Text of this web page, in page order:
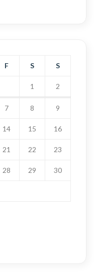
F S S
1 2
7 8 9
14 15 16
21 22 23
28 29 30